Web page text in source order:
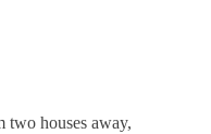
two houses away,